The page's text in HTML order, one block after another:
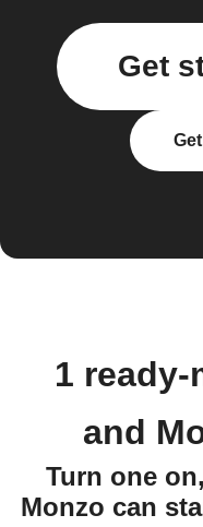
Get
1 ready-
and
Turn one
Monzo can